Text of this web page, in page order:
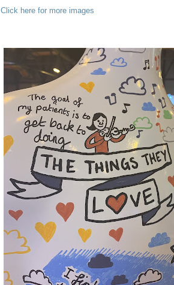
Click here for more images